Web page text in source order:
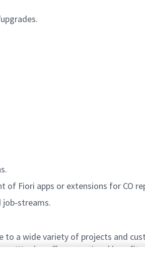
of Fiori apps or extensions for CO
a wide variety of projects and
We also offer exceptional